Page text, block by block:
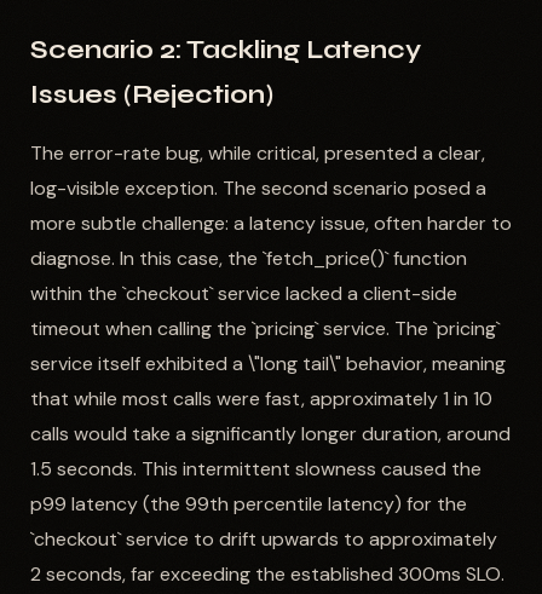
Scenario 2: Tackling Latency
Issues (Rejection)
The error-rate bug, while critical, presented a clear,
log-visible exception. The second scenario posed a
more subtle challenge: a latency issue, often harder to
diagnose. In this case, the `fetch_price()` function
within the `checkout` service lacked a client-side
timeout when calling the `pricing` service. The `pricing`
service itself exhibited a \"long tail\" behavior, meaning
that while most calls were fast, approximately 1 in 10
calls would take a significantly longer duration, around
1.5 seconds. This intermittent slowness caused the
p99 latency (the 99th percentile latency) for the
`checkout` service to drift upwards to approximately
2 seconds, far exceeding the established 300ms SLO.